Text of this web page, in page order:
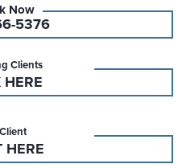
5376
Clients
HERE
HERE